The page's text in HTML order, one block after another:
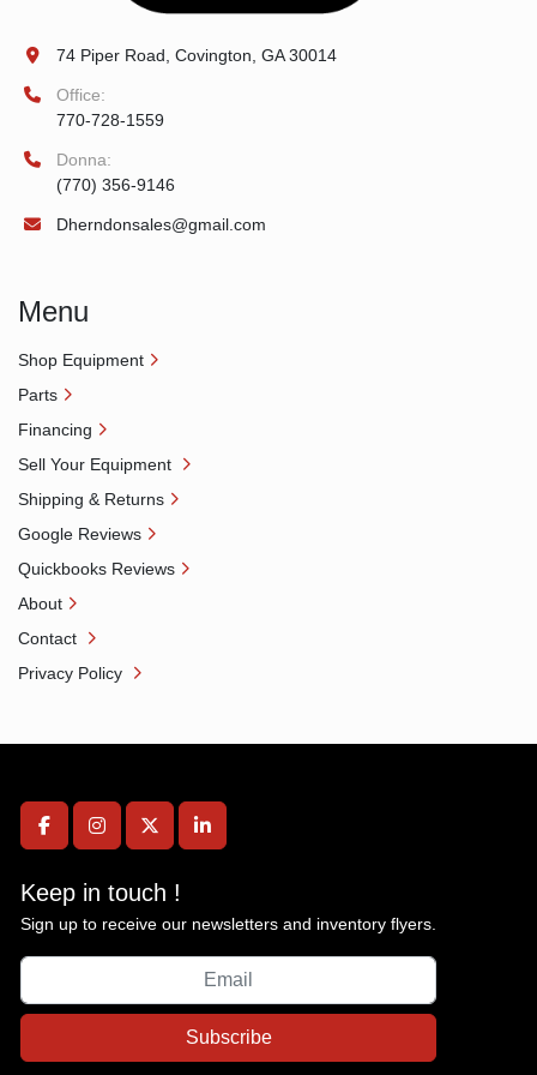
facebookinstagramtwitterlinkedin
Keep in touch !
Sign up to receive our newsletters and inventory flyers.
Subscribe
74 Piper Road, Covington, GA 30014
Office:
770-728-1559
Donna:
(770) 356-9146
Dherndonsales@gmail.com
Menu
Shop Equipment
Parts
Financing
Sell Your Equipment
Shipping & Returns
Google Reviews
Quickbooks Reviews
About
Contact
Privacy Policy